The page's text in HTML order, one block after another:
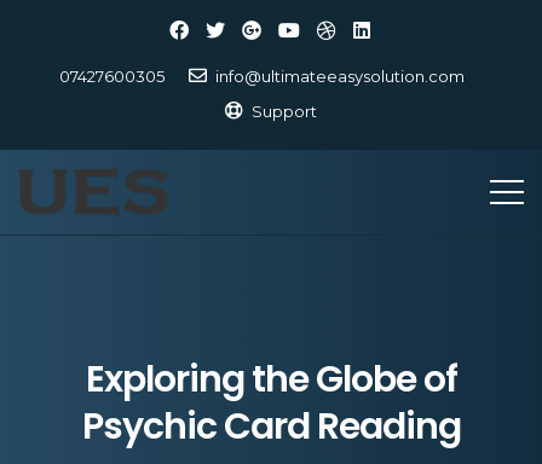
07427600305
info@ultimateeasysolution.com
Support
Exploring the Globe of
Psychic Card Reading